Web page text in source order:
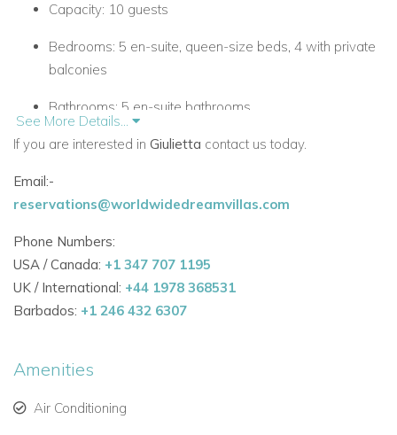
Capacity: 10 guests
Bedrooms: 5 en-suite, queen-size beds, 4 with private
balconies
Bathrooms: 5 en-suite bathrooms
Style: Modernist structure with Cycladic design,
Ideal for: Glamorous retreats, family vacations, and
Outdoor Living: Beachfront Vibes and Infinity Pool
Enjoy the best of Mykonos outdoor living
Aegean Sea
Heated outdoor jacuzzi
See More Details...
If you are interested in Giulietta contact us today.
Email:-
reservations@worldwidedreamvillas.com
Phone Numbers:
USA / Canada: +1 347 707 1195
UK / International: +44 1978 368531
Barbados: +1 246 432 6307
Amenities
Air Conditioning